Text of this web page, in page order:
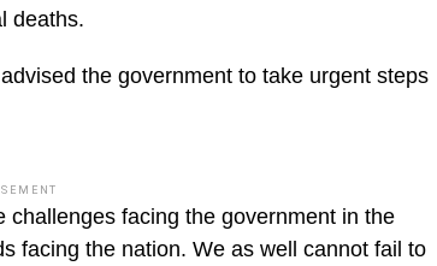
deaths.
the government to take urgent steps
facing the government in the
facing the nation. We as well cannot fail to